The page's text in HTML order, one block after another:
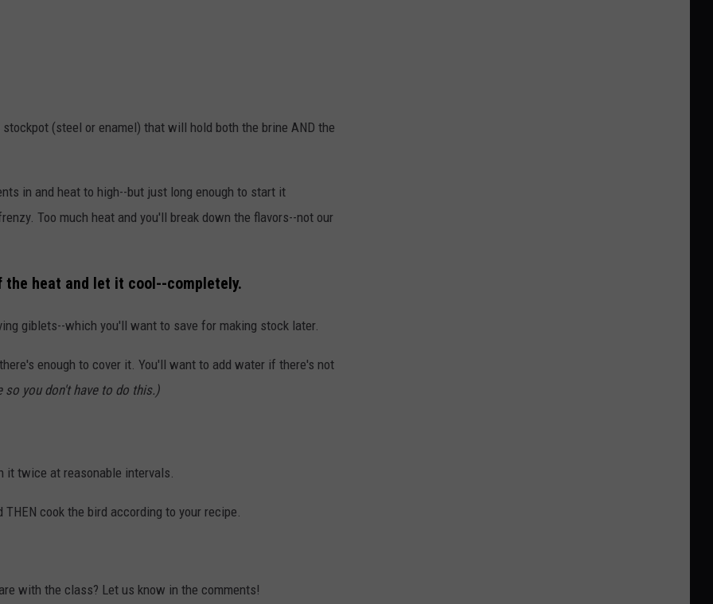
(steel or enamel) that will hold both the brine AND the
in and heat to high--but just long enough to start it
Too much heat and you'll break down the flavors--not our
heat and let it cool--completely.
giblets--which you'll want to save for making stock later.
enough to cover it. You'll want to add water if there's not
so you don't have to do this.)
it twice at reasonable intervals.
cook the bird according to your recipe.
with the class? Let us know in the comments!